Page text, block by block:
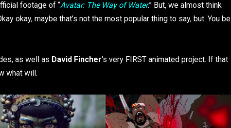
footage of “Avatar: The Way of Water.” But, we almost think
okay, maybe that’s not the most popular thing to say, but. You be
as well as David Fincher‘s very FIRST animated project. If that
what will.